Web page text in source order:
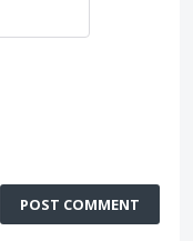
POST COMMENT